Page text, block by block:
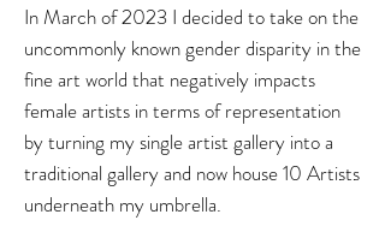
In March of 2023 I decided to take on the
uncommonly known gender disparity in the
fine art world that negatively impacts
female artists in terms of representation
by turning my single artist gallery into a
traditional gallery and now house 10 Artists
underneath my umbrella.